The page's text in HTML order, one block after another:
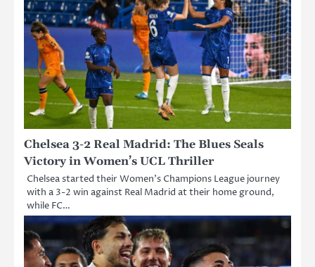
Chelsea 3-2 Real Madrid: The Blues Seals
Victory in Women’s UCL Thriller
Chelsea started their Women’s Champions League journey
with a 3-2 win against Real Madrid at their home ground,
while FC…